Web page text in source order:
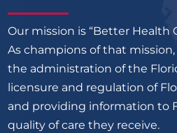
Our mission is “Better Health
As champions of that
the administration of the
licensure and regulation of
and providing information to
quality of care they receive.